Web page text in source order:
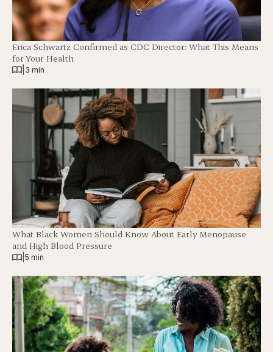
Erica Schwartz Confirmed as CDC Director: What This Means
for Your Health
3 min
What Black Women Should Know About Early Menopause
and High Blood Pressure
5 min